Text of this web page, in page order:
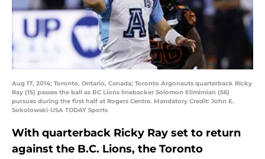
Aug 17, 2014; Toronto, Ontario, Canada; Toronto Argonauts quarterback Ricky
Ray (15) passes the ball as BC Lions linebacker Solomon Elimimian (56)
pursues during the first half at Rogers Centre. Mandatory Credit: John E.
Sokolowski-USA TODAY Sports
With quarterback Ricky Ray set to return
against the B.C. Lions, the Toronto